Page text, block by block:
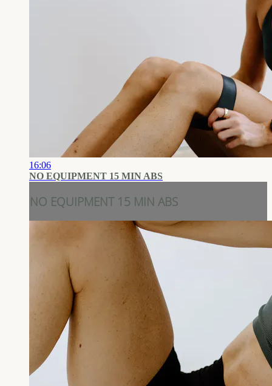
16:06
NO EQUIPMENT 15 MIN ABS
NO EQUIPMENT 15 MIN ABS